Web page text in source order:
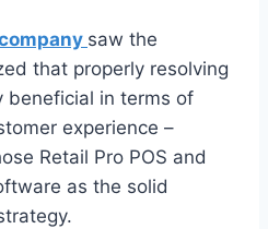
saw the
that properly resolving
beneficial in terms of
experience –
Retail Pro POS and
as the solid